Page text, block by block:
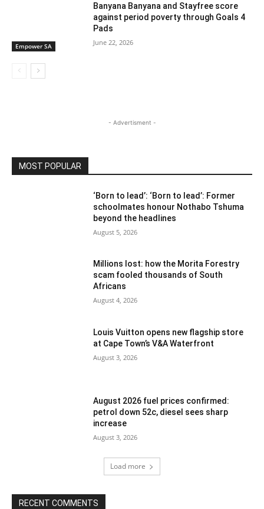
Empower SA
Banyana Banyana and Stayfree score
against period poverty through Goals 4
Pads
June 22, 2026
- Advertisment -
MOST POPULAR
‘Born to lead’: ‘Born to lead’: Former
schoolmates honour Nothabo Tshuma
beyond the headlines
August 5, 2026
Millions lost: how the Morita Forestry
scam fooled thousands of South
Africans
August 4, 2026
Louis Vuitton opens new flagship store
at Cape Town’s V&A Waterfront
August 3, 2026
August 2026 fuel prices confirmed:
petrol down 52c, diesel sees sharp
increase
August 3, 2026
Load more
RECENT COMMENTS